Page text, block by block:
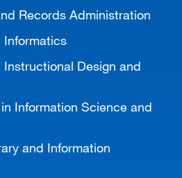
Records Administration
Informatics
Design and
Information Science and
and Information